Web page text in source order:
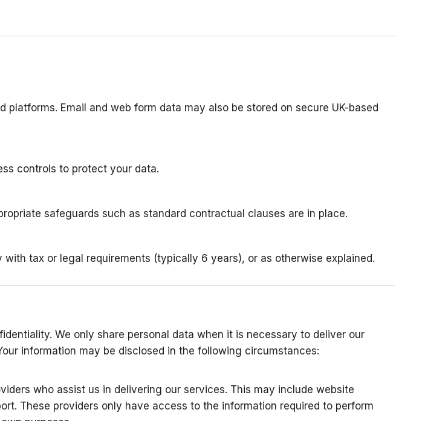
Email and web form data may also be stored on secure UK-based
controls to protect your data.
safeguards such as standard contractual clauses are in place.
tax or legal requirements (typically 6 years), or as otherwise explained.
We only share personal data when it is necessary to deliver our
information may be disclosed in the following circumstances:
who assist us in delivering our services. This may include website
These providers only have access to the information required to perform